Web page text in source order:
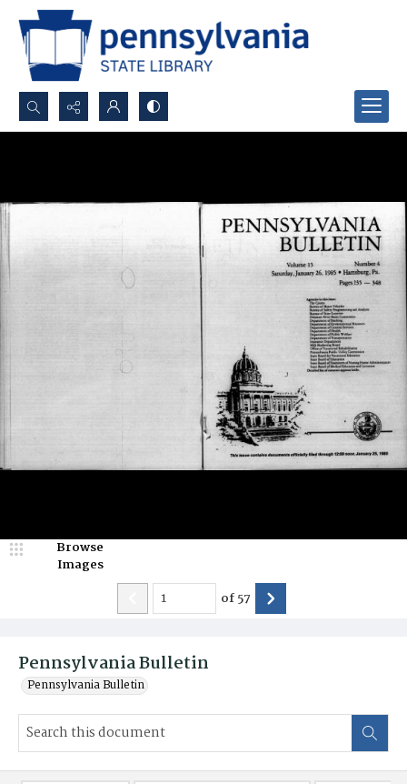
Search...
Pennsylvania Bulletin
Pennsylvania Bulletin
Browse
Images
of57